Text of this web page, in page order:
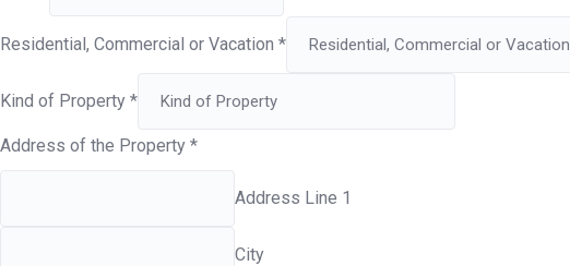
Residential, Commercial or Vacation *
Kind of Property *
Address of the Property *
Address Line 1
City